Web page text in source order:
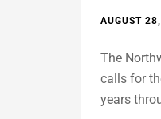
AUGUST
The
calls for
years